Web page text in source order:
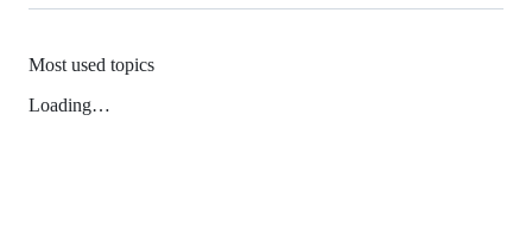
Most used topics
Loading…